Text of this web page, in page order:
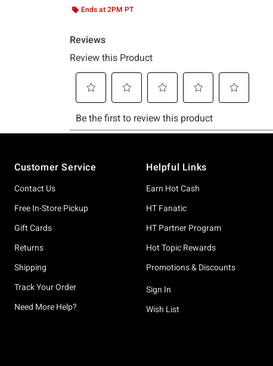
Ends at 2PM PT
Customer Service
Contact Us
Free In-Store Pickup
Gift Cards
Returns
Shipping
Track Your Order
Need More Help?
Helpful Links
Earn Hot Cash
HT Fanatic
HT Partner Program
Hot Topic Rewards
Promotions & Discounts
Sign In
Wish List